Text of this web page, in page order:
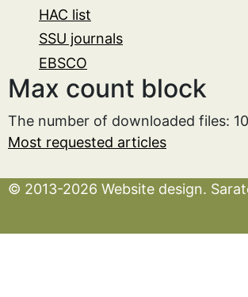
HAC list
SSU journals
EBSCO
Max count block
The number of downloaded files:
Most requested articles
© 2013-2026 Website design.